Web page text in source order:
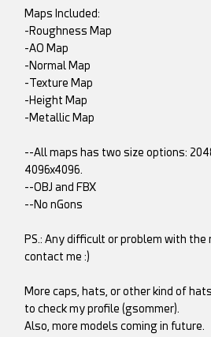
Maps Included:
-Roughness Map
-AO Map
-Normal Map
-Texture Map
-Height Map
-Metallic Map
--All maps has two size options:
4096x4096.
--OBJ and FBX
--No nGons
PS.: Any difficult or problem with the
contact me :)
More caps, hats, or other kind of
to check my profile (gsommer).
Also, more models coming in future.